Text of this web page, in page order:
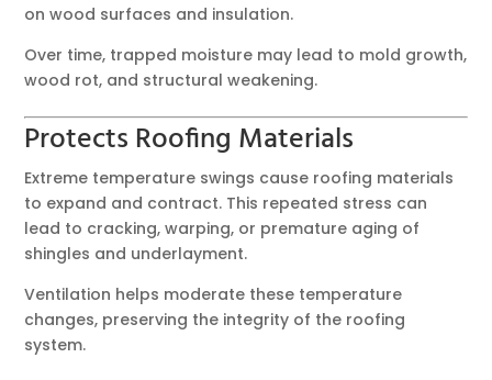
on wood surfaces and insulation.
Over time, trapped moisture may lead to mold growth,
wood rot, and structural weakening.
Protects Roofing Materials
Extreme temperature swings cause roofing materials
to expand and contract. This repeated stress can
lead to cracking, warping, or premature aging of
shingles and underlayment.
Ventilation helps moderate these temperature
changes, preserving the integrity of the roofing
system.